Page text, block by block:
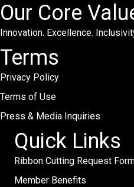
Our Core
Innovation. Excellence.
Terms
Privacy Policy
Terms of Use
Press & Media Inquiries
Quick Links
Ribbon Cutting Request
Member Benefits